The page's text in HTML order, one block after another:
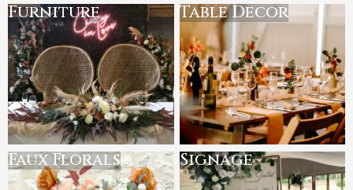
Furniture Table Decor
Faux Florals Signage